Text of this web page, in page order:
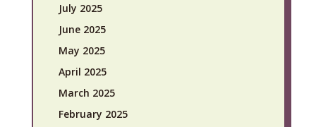
July 2025
June 2025
May 2025
April 2025
March 2025
February 2025